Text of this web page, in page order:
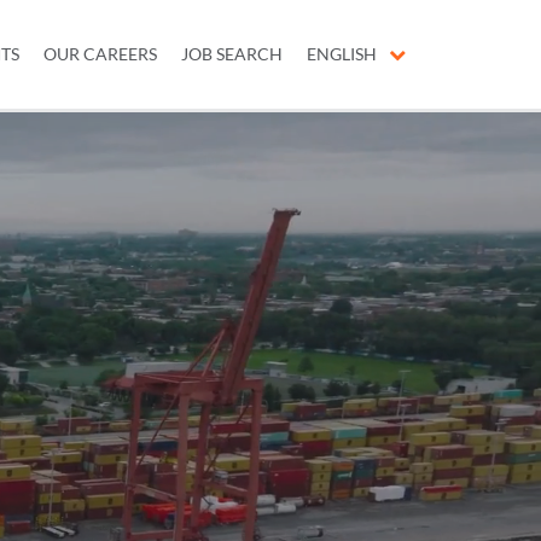
OUR CAREERS JOB SEARCH ENGLISH